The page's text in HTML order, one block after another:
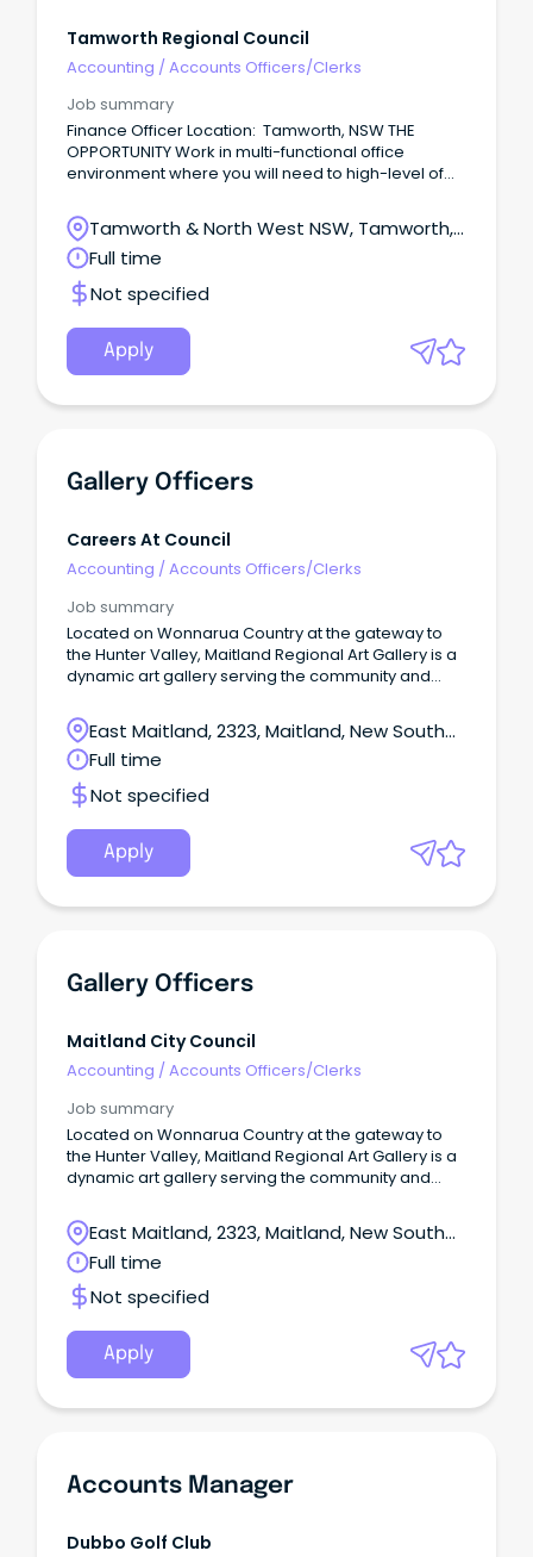
Tamworth Regional Council
Accounting /Accounts Officers/Clerks
Job summary
Finance Officer Location: Tamworth, NSW THE
OPPORTUNITY Work in multi-functional office
environment where you will need to high-level of
Over time gain experience in accounts payable
and accounts receivable functions including
payment of Council suppliers, water billing and
rates Maintain a high-level of accuracy while
efficiently handling large volumes of transactions
Provide professional and responsive customer
service by addressing enquiries in a timely manner
from internal & external stakeholders COULD THIS BE
Tamworth & North West NSW, Tamworth,
New South Wales
Full time
Not specified
Apply
Gallery Officers
Careers At Council
Accounting /Accounts Officers/Clerks
Job summary
Located on Wonnarua Country at the gateway to
the Hunter Valley, Maitland Regional Art Gallery is a
dynamic art gallery serving the community and
East Maitland, 2323, Maitland, New South
Wales
Full time
Not specified
Apply
Gallery Officers
Maitland City Council
Accounting /Accounts Officers/Clerks
Job summary
Located on Wonnarua Country at the gateway to
the Hunter Valley, Maitland Regional Art Gallery is a
dynamic art gallery serving the community and
East Maitland, 2323, Maitland, New South
Wales
Full time
Not specified
Apply
Accounts Manager
Dubbo Golf Club